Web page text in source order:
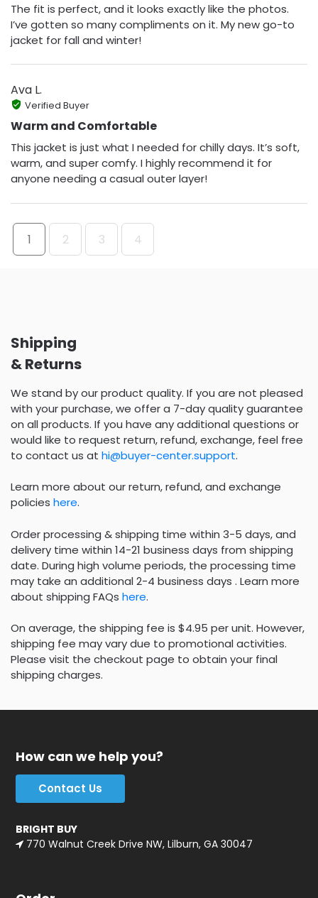
The fit is perfect, and it looks exactly like the photos.
I’ve gotten so many compliments on it. My new go-to
jacket for fall and winter!
Ava L.
Verified Buyer
Warm and Comfortable
This jacket is just what I needed for chilly days. It’s soft,
warm, and super comfy. I highly recommend it for
anyone needing a casual outer layer!
1 2 3 4
Shipping
& Returns
We stand by our product quality. If you are not pleased
with your purchase, we offer a 7-day quality guarantee
on all products. If you have any additional questions or
would like to request return, refund, exchange, feel free
to contact us at hi@buyer-center.support.
Learn more about our return, refund, and exchange
policies here.
Order processing & shipping time within 3-5 days, and
delivery time within 14-21 business days from shipping
date. During high volume periods, the processing time
may take an additional 2-4 business days . Learn more
about shipping FAQs here.
On average, the shipping fee is $4.95 per unit. However,
shipping fee may vary due to promotional activities.
Please visit the checkout page to obtain your final
shipping charges.
How can we help you?
Contact Us
BRIGHT BUY
770 Walnut Creek Drive NW, Lilburn, GA 30047